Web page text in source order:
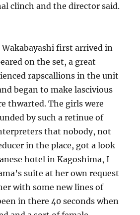
clinch and the director said.
Wakabayashi first arrived in
on the set, a great
rapscallions in the unit
began to make lascivious
thwarted. The girls were
by such a retinue of
that nobody, not
in the place, got a look
hotel in Kagoshima, I
suite at her own request
with some new lines of
in there 40 seconds when